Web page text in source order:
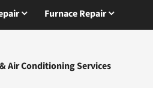
Furnace Repair
Air Conditioning Services